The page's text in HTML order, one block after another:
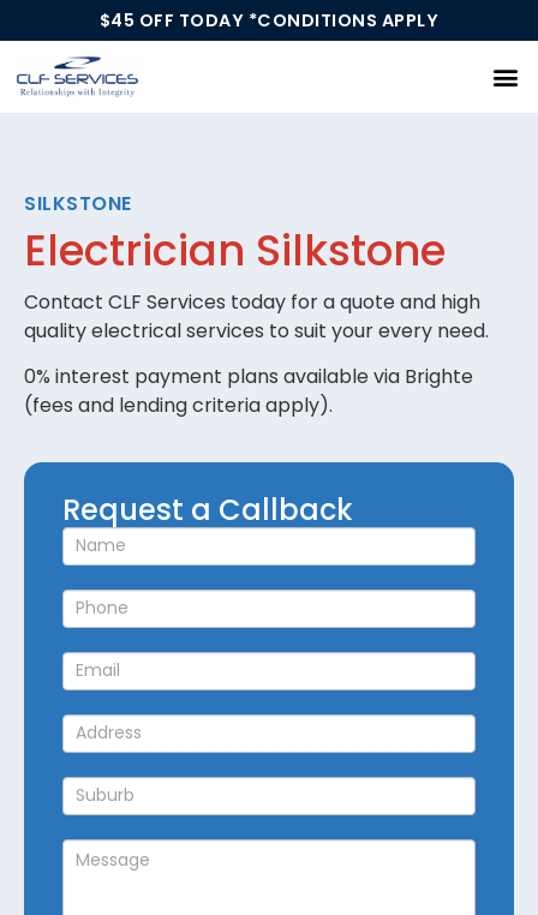
$45 OFF TODAY *CONDITIONS APPLY
SILKSTONE
Electrician Silkstone
Contact CLF Services today for a quote and high
quality electrical services to suit your every need.
0% interest payment plans available via Brighte
(fees and lending criteria apply).
Request
a
Callback
Request a Callback